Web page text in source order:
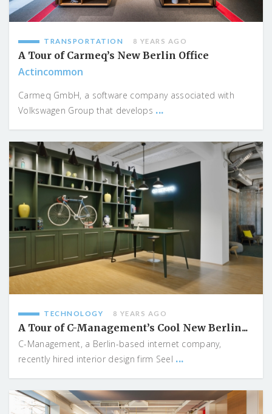
TRANSPORTATION 8 YEARS AGO
A Tour of Carmeq’s New Berlin Office
Actincommon
Carmeq GmbH, a software company associated with
Volkswagen Group that develops ...
TECHNOLOGY 8 YEARS AGO
A Tour of C-Management’s Cool New Berlin...
C-Management, a Berlin-based internet company,
recently hired interior design firm Seel ...